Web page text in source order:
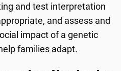
and test interpretation
and assess and
impact of a genetic
families adapt.